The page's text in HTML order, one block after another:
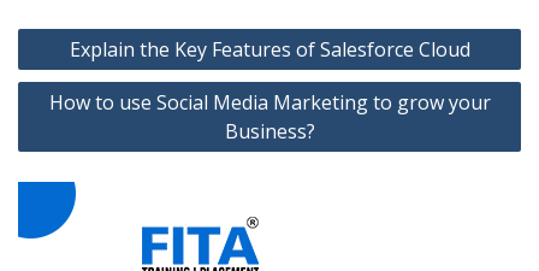
Post
navigation
Explain the Key Features of Salesforce Cloud
How to use Social Media Marketing to grow your
Business?